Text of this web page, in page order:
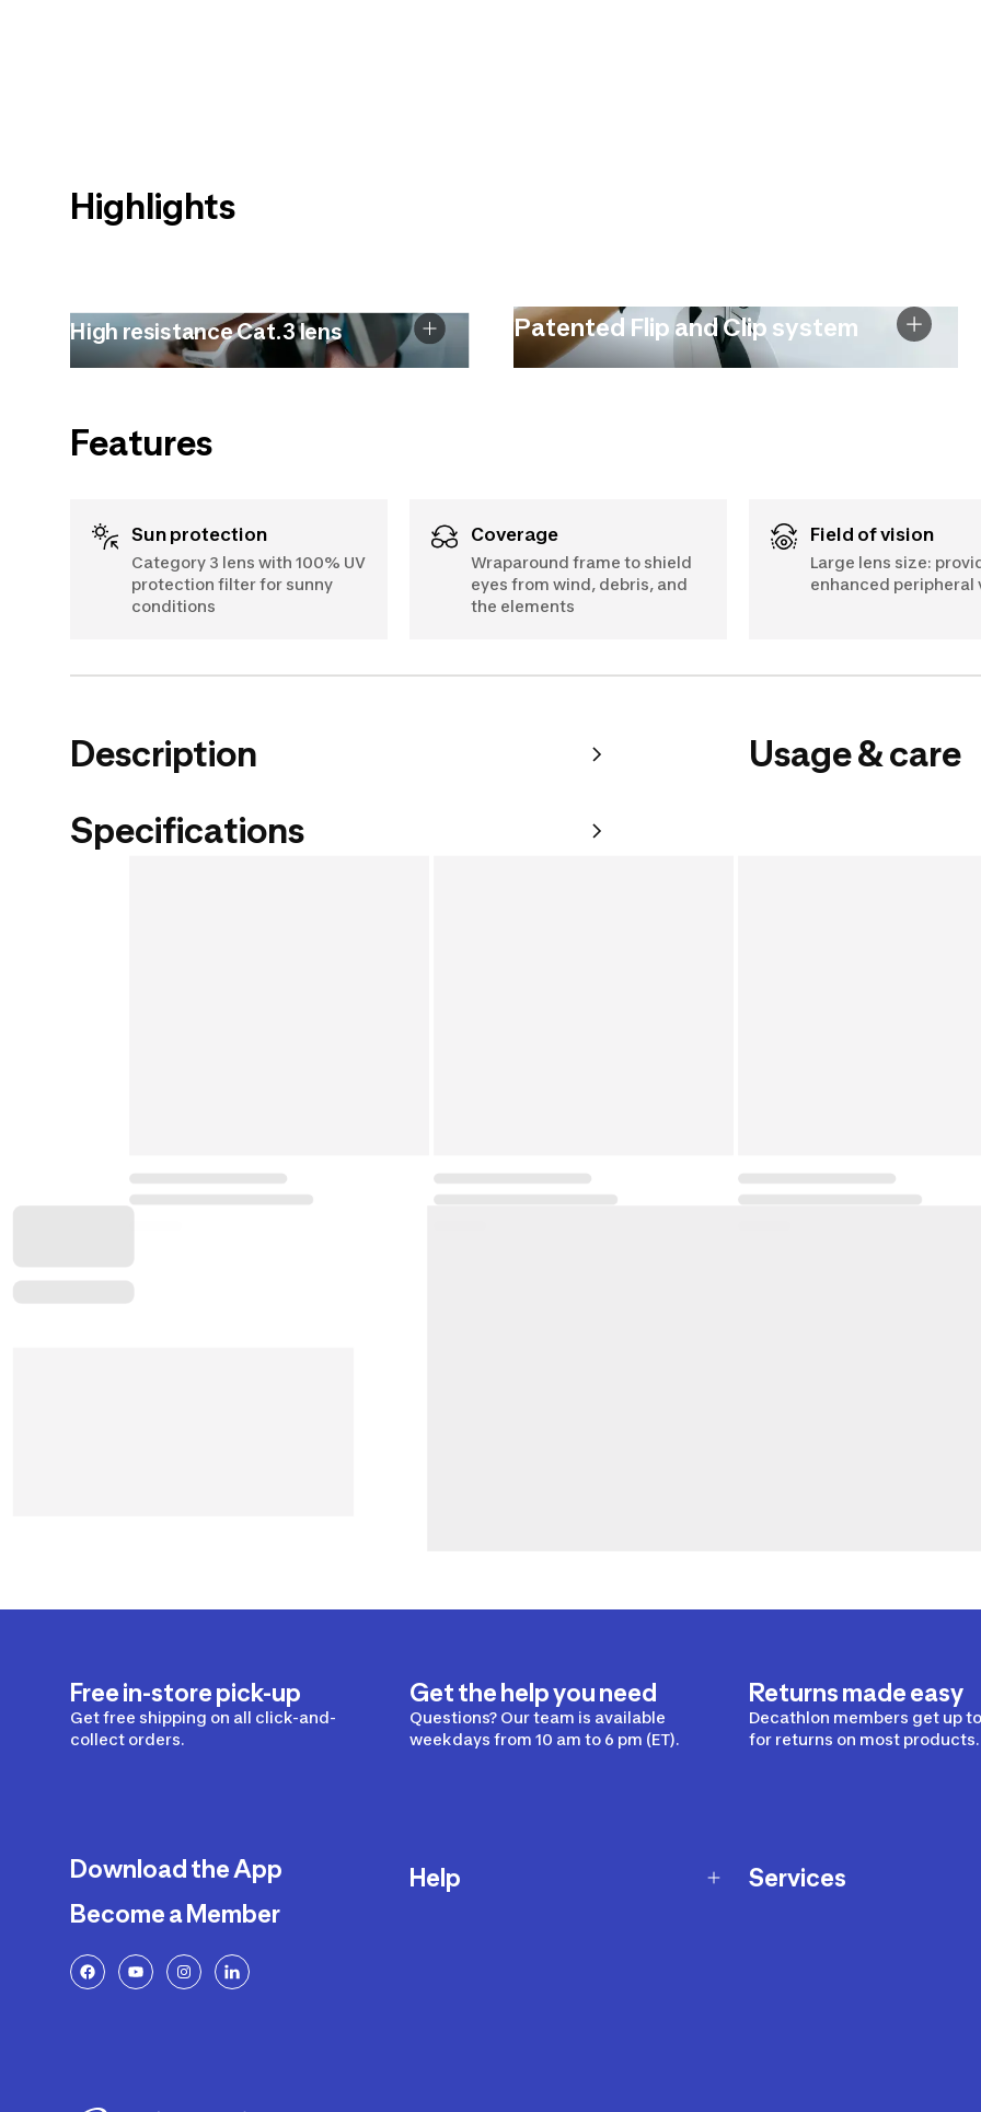
Highlights
High resistance Cat.3 lens Patented Flip and Clip system
Features
Sun protection
Category 3 lens with 100% UV
protection filter for sunny
conditions
Coverage
Wraparound frame to shield
eyes from wind, debris, and
the elements
Field of vision
Large lens size:
enhanced peripheral
Description
Specifications
Usage & care
Free in-store pick-up
Get free shipping on all click-and-
collect orders.
Get the help you need
Questions? Our team is available
weekdays from 10 am to 6 pm (ET).
Returns made easy
Decathlon members get up
for returns on most products.
Download the App
Become a Member
Help Services